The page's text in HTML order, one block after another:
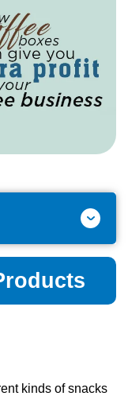
kinds of snacks